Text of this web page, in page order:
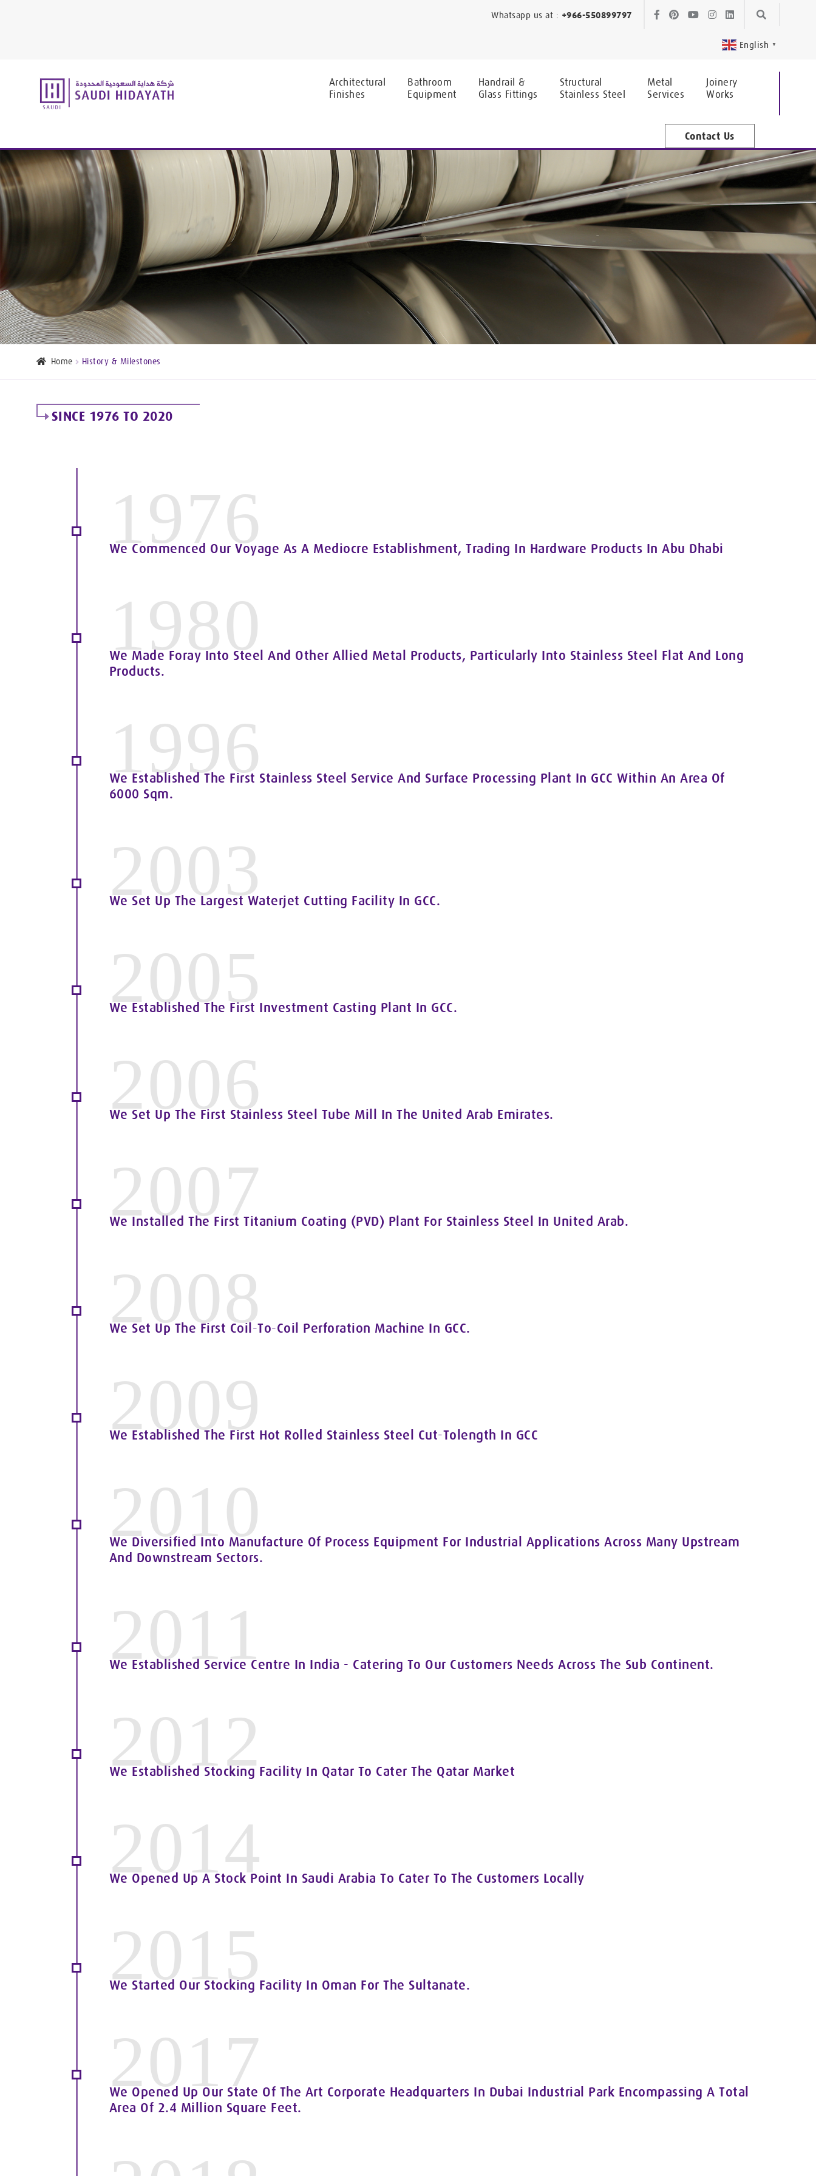
Whatsapp us at : +966-550899797 Skip
to
navigation
Skip
to
English ▼
Architectural
Finishes
Bathroom
Equipment
Handrail &
Glass Fittings
Structural
Stainless Steel
Metal
Services
Joinery
Works
Contact Us
Home History & Milestones
SINCE 1976 TO 2020
1976
We Commenced Our Voyage As A Mediocre Establishment, Trading In Hardware Products In Abu Dhabi
1980
We Made Foray Into Steel And Other Allied Metal Products, Particularly Into Stainless Steel Flat And Long
Products.
1996
We Established The First Stainless Steel Service And Surface Processing Plant In GCC Within An Area Of
6000 Sqm.
2003
We Set Up The Largest Waterjet Cutting Facility In GCC.
2005
We Established The First Investment Casting Plant In GCC.
2006
We Set Up The First Stainless Steel Tube Mill In The United Arab Emirates.
2007
We Installed The First Titanium Coating (PVD) Plant For Stainless Steel In United Arab.
2008
We Set Up The First Coil-To-Coil Perforation Machine In GCC.
2009
We Established The First Hot Rolled Stainless Steel Cut-Tolength In GCC
2010
We Diversified Into Manufacture Of Process Equipment For Industrial Applications Across Many Upstream
And Downstream Sectors.
2011
We Established Service Centre In India - Catering To Our Customers Needs Across The Sub Continent.
2012
We Established Stocking Facility In Qatar To Cater The Qatar Market
2014
We Opened Up A Stock Point In Saudi Arabia To Cater To The Customers Locally
2015
We Started Our Stocking Facility In Oman For The Sultanate.
2017
We Opened Up Our State Of The Art Corporate Headquarters In Dubai Industrial Park Encompassing A Total
Area Of 2.4 Million Square Feet.